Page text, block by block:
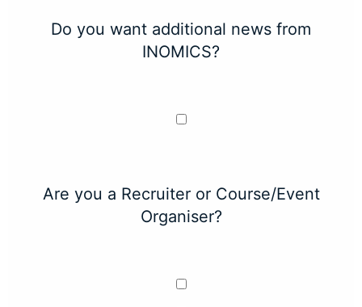
Do you want additional news from
INOMICS?
Are you a Recruiter or Course/Event
Organiser?